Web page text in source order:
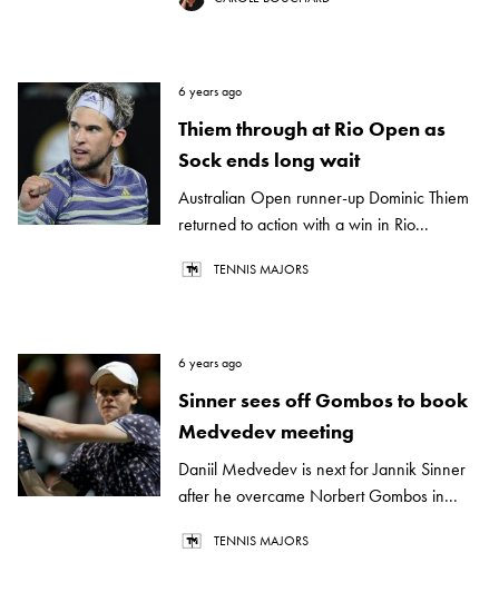
6 years ago
Thiem through at Rio Open as
Sock ends long wait
Australian Open runner-up Dominic Thiem
returned to action with a win in Rio...
TENNIS MAJORS
6 years ago
Sinner sees off Gombos to book
Medvedev meeting
Daniil Medvedev is next for Jannik Sinner
after he overcame Norbert Gombos in...
TENNIS MAJORS